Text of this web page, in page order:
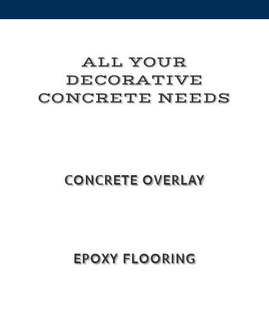
ALL YOUR
DECORATIVE
CONCRETE NEEDS
CONCRETE OVERLAY
EPOXY FLOORING